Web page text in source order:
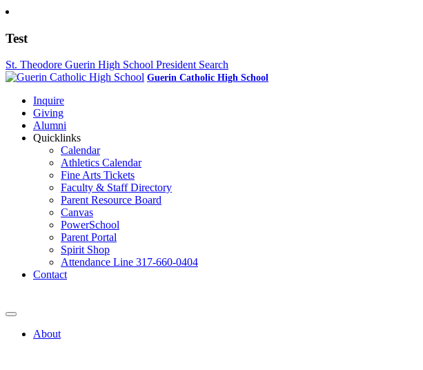
Test
St. Theodore Guerin High School President Search
Guerin Catholic High School
Inquire
Giving
Alumni
Quicklinks
Calendar
Athletics Calendar
Fine Arts Tickets
Faculty & Staff Directory
Parent Resource Board
Canvas
PowerSchool
Parent Portal
Spirit Shop
Attendance Line 317-660-0404
Contact
About